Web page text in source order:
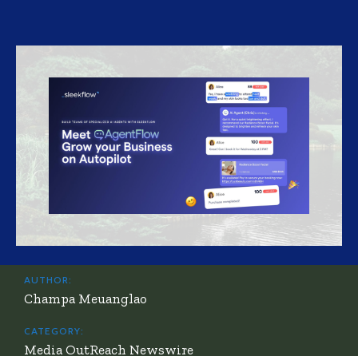
AUTHOR:
Champa Meuanglao
CATEGORY:
Media OutReach Newswire